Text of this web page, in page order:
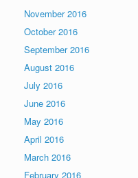
November 2016
October 2016
September 2016
August 2016
July 2016
June 2016
May 2016
April 2016
March 2016
February 2016